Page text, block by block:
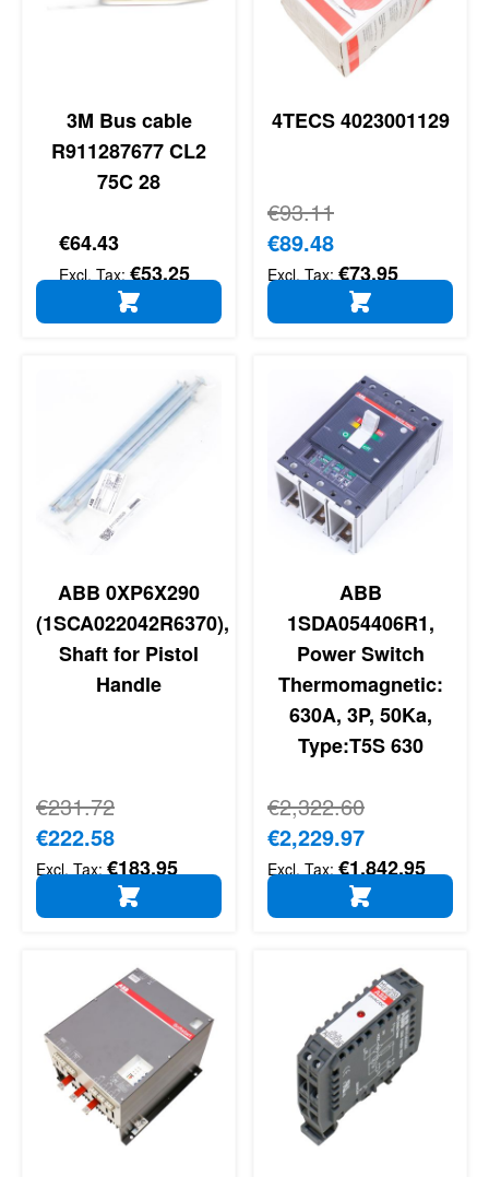
3M Bus cable
R911287677 CL2
75C 28
€64.43
€53.25
ADD TO CART
4TECS 4023001129
Regular Price
€93.11
Special Price
€89.48
€73.95
ADD TO CART
ABB 0XP6X290
(1SCA022042R6370),
Shaft for Pistol
Handle
Regular Price
€231.72
Special Price
€222.58
€183.95
ADD TO CART
ABB
1SDA054406R1,
Power Switch
Thermomagnetic:
630A, 3P, 50Ka,
Type:T5S 630
Regular Price
€2,322.60
Special Price
€2,229.97
€1,842.95
ADD TO CART